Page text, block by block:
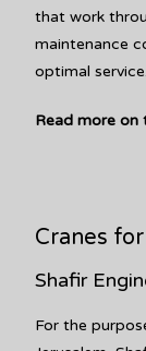
that work
maintenance
optimal service.
Read more on
Cranes
Shafir
For the